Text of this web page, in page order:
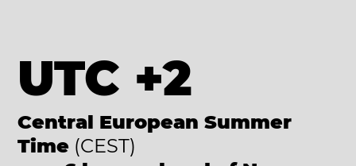
UTC +2
Central European Summer
Time (CEST)